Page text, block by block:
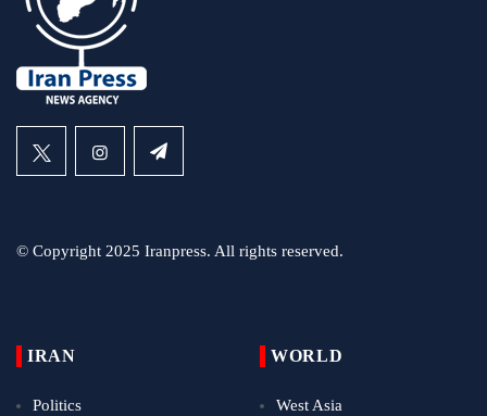
© Copyright 2025 Iranpress. All rights reserved.
IRAN
Politics
WORLD
West Asia